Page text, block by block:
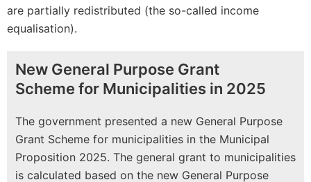
are partially redistributed (the so-called income
equalisation).
New General Purpose Grant
Scheme for Municipalities in 2025
The government presented a new General Purpose
Grant Scheme for municipalities in the Municipal
Proposition 2025. The general grant to municipalities
is calculated based on the new General Purpose